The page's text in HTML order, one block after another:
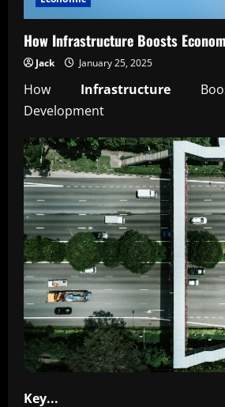
How Infrastructure Boosts
Jack January 25, 2025
How Infrastructure
Development
Key...